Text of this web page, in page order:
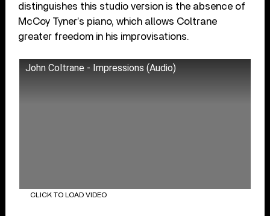
distinguishes this studio version is the absence of
McCoy Tyner’s piano, which allows Coltrane
greater freedom in his improvisations.
John Coltrane - Impressions (Audio)
CLICK TO LOAD VIDEO